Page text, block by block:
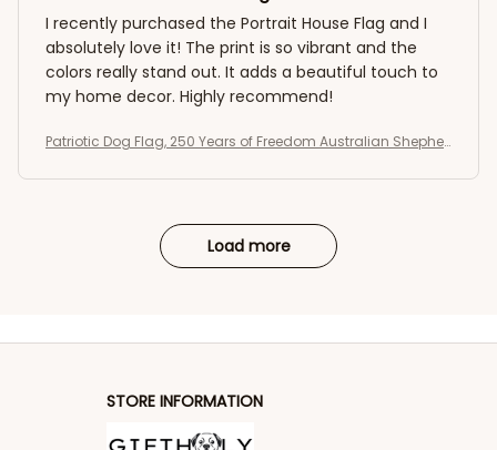
I recently purchased the Portrait House Flag and I
absolutely love it! The print is so vibrant and the
colors really stand out. It adds a beautiful touch to
my home decor. Highly recommend!
Patriotic Dog Flag, 250 Years of Freedom Australian Shepher
Load more
STORE INFORMATION